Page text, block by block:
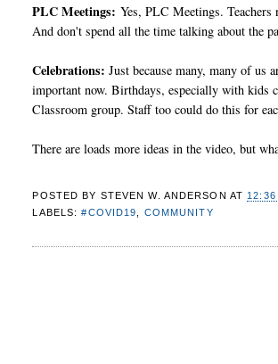
PLC Meetings:Yes, PLC Meetings. Teachers
And don't spend all the time talking about the
Celebrations: Just because many, many of us
important now. Birthdays, especially with kids
Classroom group. Staff too could do this for
There are loads more ideas in the video, but
POSTED BY STEVEN W. ANDERSON AT12:36
LABELS:#COVID19 COMMUNITY